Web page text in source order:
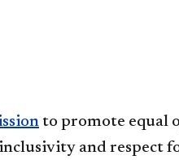
to promote equal
and respect